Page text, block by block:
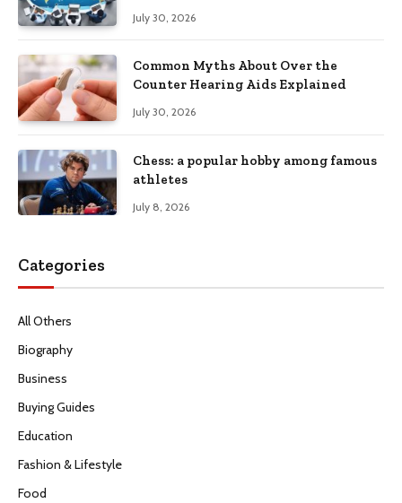
July 30, 2026
Common Myths About Over the
Counter Hearing Aids Explained
July 30, 2026
Chess: a popular hobby among famous
athletes
July 8, 2026
Categories
All Others
Biography
Business
Buying Guides
Education
Fashion & Lifestyle
Food